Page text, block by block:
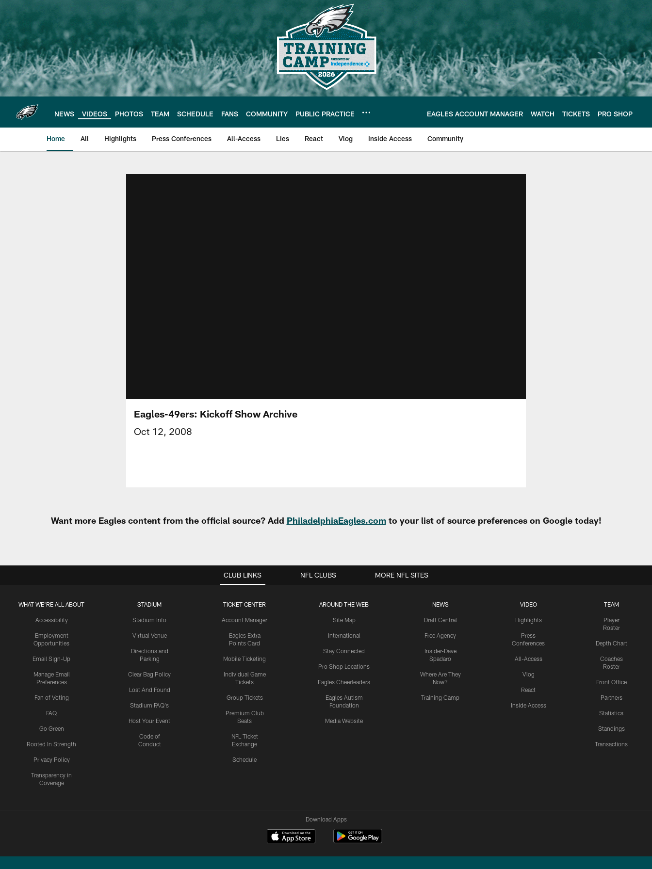
main
content
NEWS VIDEOS PHOTOS TEAM SCHEDULE FANS COMMUNITY PUBLIC PRACTICE EAGLES ACCOUNT MANAGER WATCH TICKETS PRO SHOP
Home All Highlights Press Conferences All-Access Lies React Vlog Inside Access Community
Eagles-49ers: Kickoff Show Archive
Oct 12, 2008
Want more Eagles content from the official source? Add PhiladelphiaEagles.comto your list of source preferences on Google today!
CLUB LINKS
WHAT WE'RE ALL ABOUT
Accessibility
Employment
Opportunities
Email Sign-Up
Manage Email
Preferences
Fan of Voting
FAQ
Go Green
Rooted In Strength
Privacy Policy
Transparency in
Coverage
STADIUM
Stadium Info
Virtual Venue
Directions and
Parking
Clear Bag Policy
Lost And Found
Stadium FAQ's
Host Your Event
Code of
Conduct
TICKET CENTER
Account Manager
Eagles Extra
Points Card
Mobile Ticketing
Individual Game
Tickets
Group Tickets
Premium Club
Seats
NFL Ticket
Exchange
Schedule
AROUND THE WEB
Site Map
International
Stay Connected
Pro Shop Locations
Eagles Cheerleaders
Eagles Autism
Foundation
Media Website
NEWS
Draft Central
Free Agency
Insider-Dave
Spadaro
Where Are They
Now?
Training Camp
VIDEO
Highlights
Press
Conferences
All-Access
Vlog
React
Inside Access
TEAM
Player
Roster
Depth Chart
Coaches
Roster
Front Office
Partners
Statistics
Standings
Transactions
NFL CLUBS MORE NFL SITES
Download Apps